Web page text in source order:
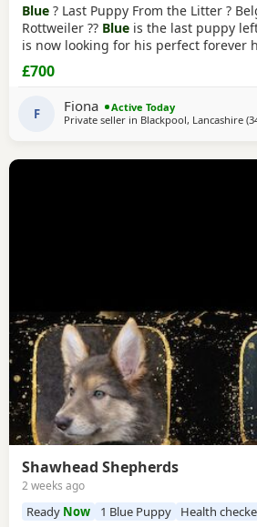
Blue ? Last Puppy From the Litter ?
Rottweiler ?? Blue is the last puppy
is now looking for his perfect forever
Belgian Malinois � Rottweiler * ?
Had his first and second vaccinations *
treatments up to date * ? Friendly,
of personality * ? Intelligent
£700
F Fiona
Active Today
Private seller in Blackpool, Lancashire
Shawhead Shepherds
2 weeks ago
Ready Now 1 Blue Puppy Health